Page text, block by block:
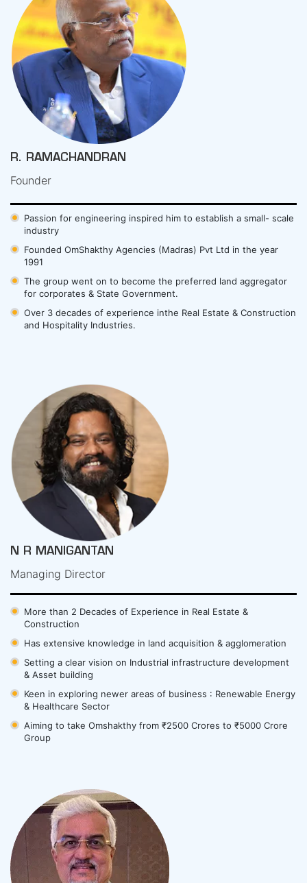
R. RAMACHANDRAN
Founder
Passion for engineering inspired him to establish a small- scale
industry
Founded OmShakthy Agencies (Madras) Pvt Ltd in the year
1991
The group went on to become the preferred land aggregator
for corporates & State Government.
Over 3 decades of experience inthe Real Estate & Construction
and Hospitality Industries.
N R MANIGANTAN
Managing Director
More than 2 Decades of Experience in Real Estate &
Construction
Has extensive knowledge in land acquisition & agglomeration
Setting a clear vision on Industrial infrastructure development
& Asset building
Keen in exploring newer areas of business : Renewable Energy
& Healthcare Sector
Aiming to take Omshakthy from ₹2500 Crores to ₹5000 Crore
Group